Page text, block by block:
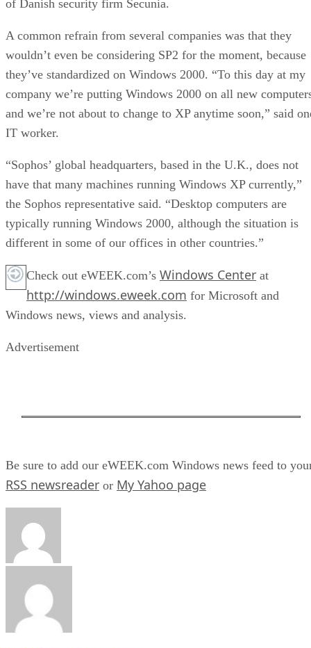
of Danish security firm Secunia.
A common refrain from several companies was that they
wouldn’t even be considering SP2 for the moment, because
they’ve standardized on Windows 2000. “To this day at my
company we’re putting Windows 2000 on all new
and we’re not about to change to XP anytime soon,” said
IT worker.
“Sophos’ global headquarters, based in the U.K., does not
have that many machines running Windows XP currently,”
the Sophos representative said. “Desktop computers are
typically running Windows 2000, although the situation is
different in some of our offices in other countries.”
Check out eWEEK.com’s Windows Center at
http://windows.eweek.com for Microsoft and
Windows news, views and analysis.
Advertisement
Be sure to add our eWEEK.com Windows news feed to
RSS newsreader or My Yahoo page